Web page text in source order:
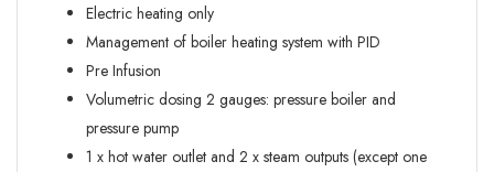
Electric heating only
Management of boiler heating system with PID
Pre Infusion
Volumetric dosing 2 gauges: pressure boiler and
pressure pump
1 x hot water outlet and 2 x steam outputs (except one